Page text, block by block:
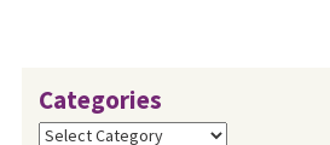
Categories
Categories